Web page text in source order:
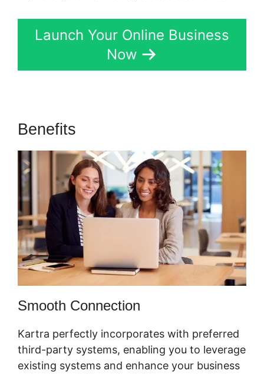
Launch Your Online Business
Now
Benefits
Smooth Connection
Kartra perfectly incorporates with preferred
third-party systems, enabling you to leverage
existing systems and enhance your business